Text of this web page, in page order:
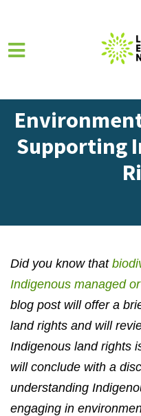
Supporting
Did you know that
Indigenous managed
blog post will offer a
land rights and will
Indigenous land rights
will conclude with a
understanding
engaging in